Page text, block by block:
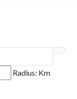
Radius: Km